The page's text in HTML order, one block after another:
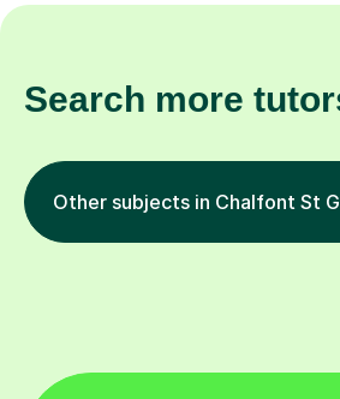
Search more
Other subjects in Chalfont St